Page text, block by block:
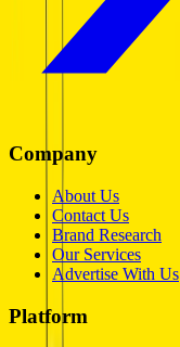
Company
About Us
Contact Us
Brand Research
Our Services
Advertise With Us
Platform